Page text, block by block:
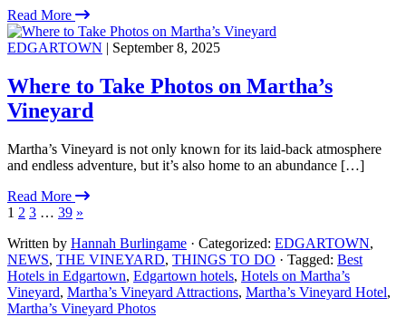
Read More
EDGARTOWN | September 8, 2025
Where to Take Photos on Martha’s
Vineyard
Martha’s Vineyard is not only known for its laid-back atmosphere
and endless adventure, but it’s also home to an abundance […]
Read More
1 2 3 … 39 »
Written by Hannah Burlingame · Categorized: EDGARTOWN,
NEWS, THE VINEYARD, THINGS TO DO · Tagged: Best
Hotels in Edgartown, Edgartown hotels, Hotels on Martha’s
Vineyard, Martha’s Vineyard Attractions, Martha’s Vineyard Hotel,
Martha’s Vineyard Photos